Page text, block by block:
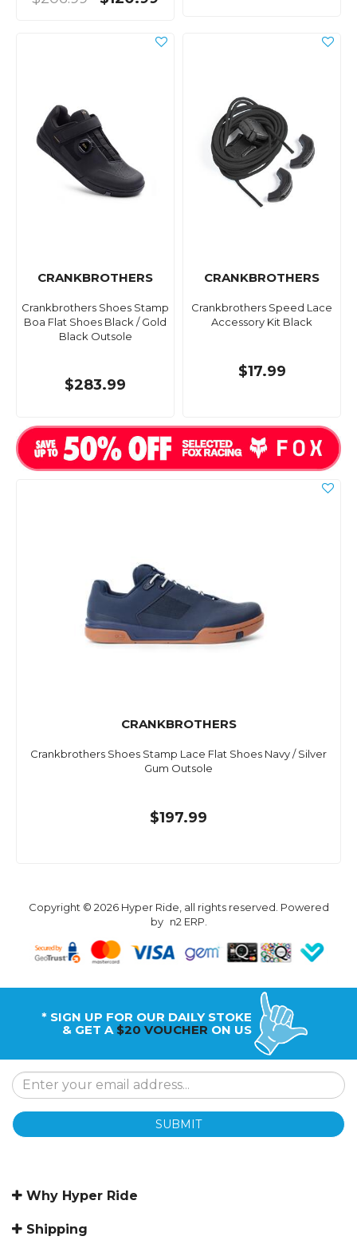
CRANKBROTHERS
Crankbrothers Shoes Stamp
Boa Flat Shoes Black / Gold
Black Outsole
$283.99
CRANKBROTHERS
Crankbrothers Speed Lace
Accessory Kit Black
$17.99
CRANKBROTHERS
Crankbrothers Shoes Stamp Lace Flat Shoes Navy / Silver
Gum Outsole
$197.99
Copyright © 2026 Hyper Ride, all rights reserved. Powered
by n2 ERP.
* SIGN UP FOR OUR DAILY STOKE
& GET A $20 VOUCHER ON US
SUBMIT
Why Hyper Ride
Shipping